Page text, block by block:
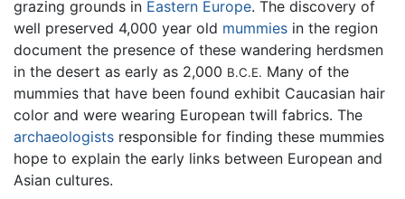
grazing grounds in Eastern Europe. The discovery of
well preserved 4,000 year old mummies in the region
document the presence of these wandering herdsmen
in the desert as early as 2,000 B.C.E. Many of the
mummies that have been found exhibit Caucasian hair
color and were wearing European twill fabrics. The
archaeologists responsible for finding these mummies
hope to explain the early links between European and
Asian cultures.